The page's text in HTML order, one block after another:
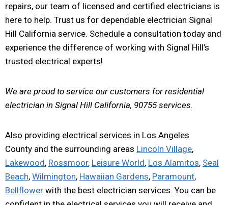
repairs, our team of licensed and certified electricians is
here to help. Trust us for dependable electrician Signal
Hill California service. Schedule a consultation today and
experience the difference of working with Signal Hill’s
trusted electrical experts!
We are proud to service our customers for residential
electrician in Signal Hill California, 90755 services.
Also providing electrical services in Los Angeles
County and the surrounding areas Lincoln Village,
Lakewood, Rossmoor, Leisure World, Los Alamitos, Seal
Beach, Wilmington, Hawaiian Gardens, Paramount,
Bellflower with the best electrician services. You can be